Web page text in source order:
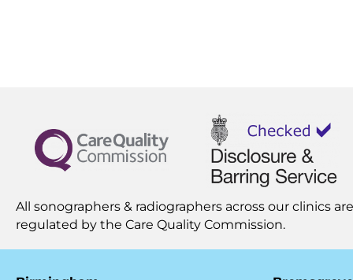
All sonographers & radiographers across our clinics
regulated by the Care Quality Commission.